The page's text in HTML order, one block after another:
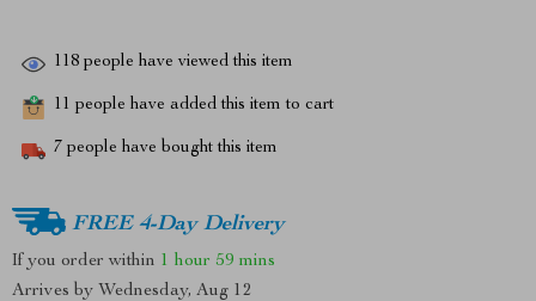
118 people have viewed this item
11 people have added this item to cart
7 people have bought this item
FREE 4-Day Delivery
If you order within 1 hour 59 mins
Arrives by Wednesday, Aug 12